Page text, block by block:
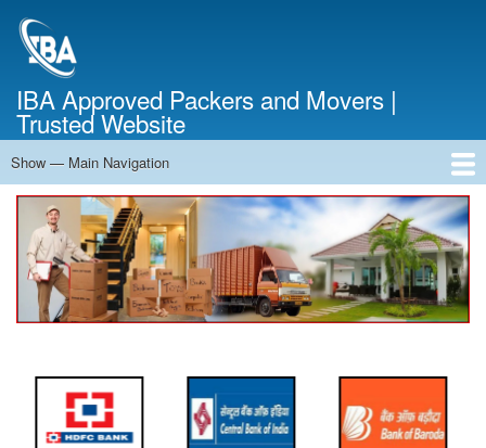
IBA Approved Packers and Movers |
Trusted Website
Main
Navigation
Show — Main Navigation
Home
About Us
Services
Cost Calculator
Contact Us